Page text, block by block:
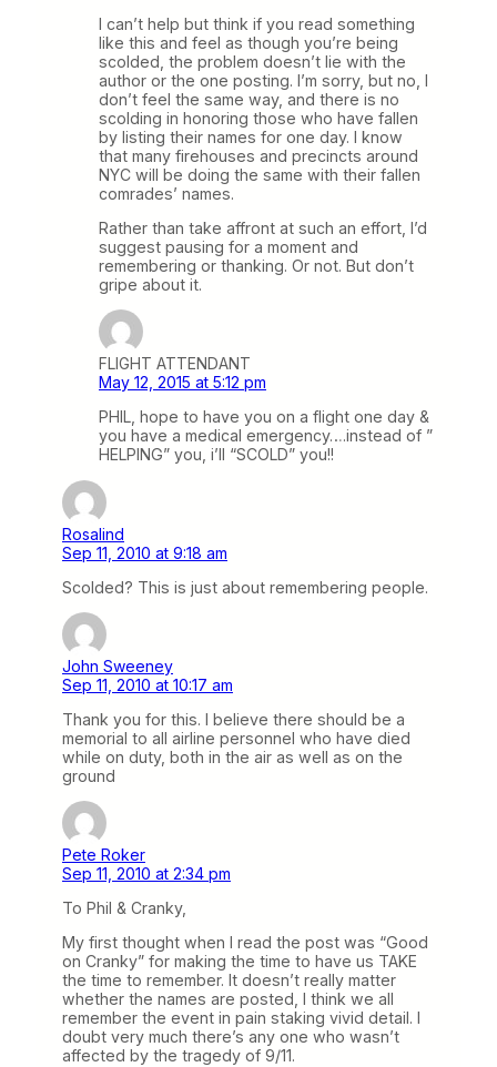
I can’t help but think if you read something
like this and feel as though you’re being
scolded, the problem doesn’t lie with the
author or the one posting. I’m sorry, but no, I
don’t feel the same way, and there is no
scolding in honoring those who have fallen
by listing their names for one day. I know
that many firehouses and precincts around
NYC will be doing the same with their fallen
comrades’ names.
Rather than take affront at such an effort, I’d
suggest pausing for a moment and
remembering or thanking. Or not. But don’t
gripe about it.
FLIGHT ATTENDANT
May 12, 2015 at 5:12 pm
PHIL, hope to have you on a flight one day &
you have a medical emergency….instead of ”
HELPING” you, i’ll “SCOLD” you!!
Rosalind
Sep 11, 2010 at 9:18 am
Scolded? This is just about remembering people.
John Sweeney
Sep 11, 2010 at 10:17 am
Thank you for this. I believe there should be a
memorial to all airline personnel who have died
while on duty, both in the air as well as on the
ground
Pete Roker
Sep 11, 2010 at 2:34 pm
To Phil & Cranky,
My first thought when I read the post was “Good
on Cranky” for making the time to have us TAKE
the time to remember. It doesn’t really matter
whether the names are posted, I think we all
remember the event in pain staking vivid detail. I
doubt very much there’s any one who wasn’t
affected by the tragedy of 9/11.